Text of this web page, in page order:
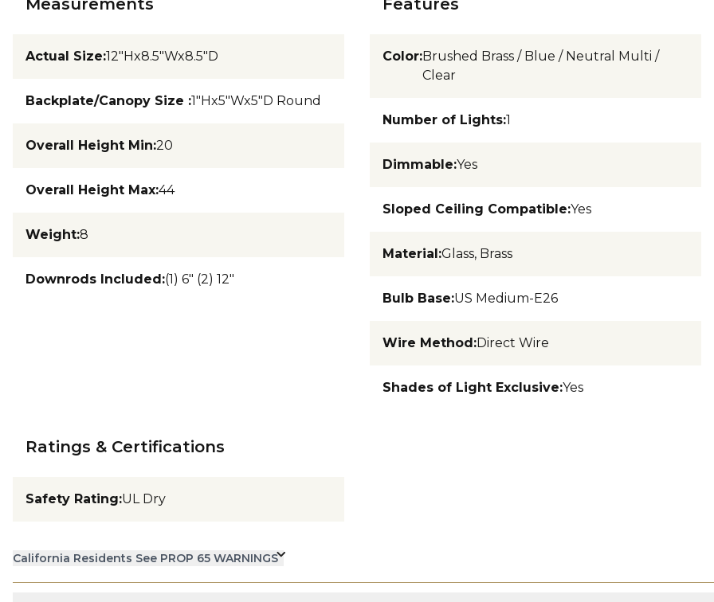
Measurements
Actual Size:12"Hx8.5"Wx8.5"D
Backplate/Canopy Size :1"Hx5"Wx5"D Round
Overall Height Min:20
Overall Height Max:44
Weight:8
Downrods Included:(1) 6" (2) 12"
Features
Color:Brushed Brass / Blue / Neutral Multi /
Clear
Number of Lights:1
Dimmable:Yes
Sloped Ceiling Compatible:Yes
Material:Glass, Brass
Bulb Base:US Medium-E26
Wire Method:Direct Wire
Shades of Light Exclusive:Yes
Ratings & Certifications
Safety Rating:UL Dry
California Residents See PROP 65 WARNINGS